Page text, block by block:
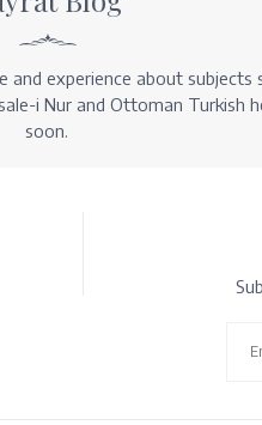
and experience about subjects
i Nur and Ottoman Turkish
soon.